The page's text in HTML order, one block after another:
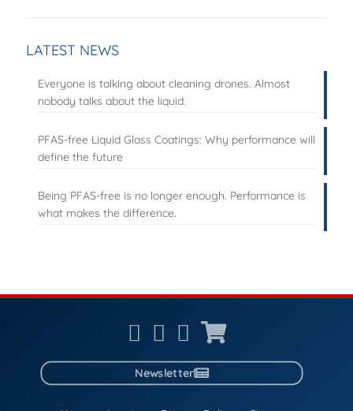
LATEST NEWS
Everyone is talking about cleaning drones. Almost
nobody talks about the liquid.
PFAS-free Liquid Glass Coatings: Why performance will
define the future
Being PFAS-free is no longer enough. Performance is
what makes the difference.
Newsletter